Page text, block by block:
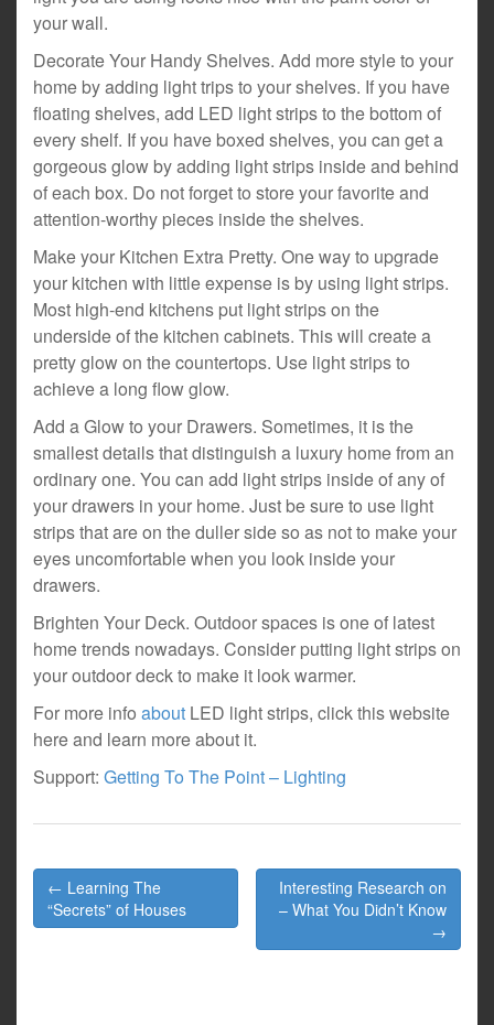
your wall.
Decorate Your Handy Shelves. Add more style to your
home by adding light trips to your shelves. If you have
floating shelves, add LED light strips to the bottom of
every shelf. If you have boxed shelves, you can get a
gorgeous glow by adding light strips inside and behind
of each box. Do not forget to store your favorite and
attention-worthy pieces inside the shelves.
Make your Kitchen Extra Pretty. One way to upgrade
your kitchen with little expense is by using light strips.
Most high-end kitchens put light strips on the
underside of the kitchen cabinets. This will create a
pretty glow on the countertops. Use light strips to
achieve a long flow glow.
Add a Glow to your Drawers. Sometimes, it is the
smallest details that distinguish a luxury home from an
ordinary one. You can add light strips inside of any of
your drawers in your home. Just be sure to use light
strips that are on the duller side so as not to make your
eyes uncomfortable when you look inside your
drawers.
Brighten Your Deck. Outdoor spaces is one of latest
home trends nowadays. Consider putting light strips on
your outdoor deck to make it look warmer.
For more info about LED light strips, click this website
here and learn more about it.
Support: Getting To The Point – Lighting
Post
navigation
← Learning The
“Secrets” of Houses
Interesting Research on
– What You Didn’t Know
→